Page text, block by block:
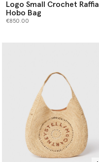
Logo Small Crochet Raffia
Hobo Bag
€850.00